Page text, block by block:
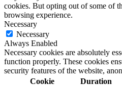
cookies. But opting out of some of
browsing experience.
Necessary
Necessary
Always Enabled
Necessary cookies are absolutely
function properly. These cookies
security features of the website,
Cookie
Duration